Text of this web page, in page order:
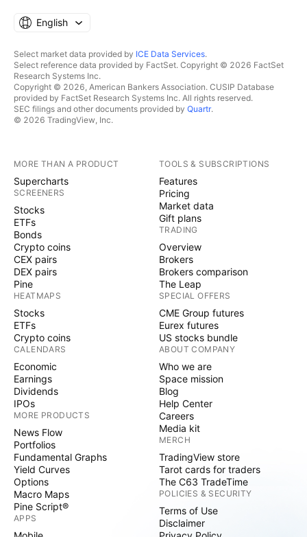
English
Select market data provided by ICE Data Services.
Select reference data provided by FactSet. Copyright © 2026 FactSet
Research Systems Inc.
Copyright © 2026, American Bankers Association. CUSIP Database
provided by FactSet Research Systems Inc. All rights reserved.
SEC filings and other documents provided by Quartr.
© 2026 TradingView, Inc.
MORE THAN A PRODUCT
Supercharts
SCREENERS
Stocks
ETFs
Bonds
Crypto coins
CEX pairs
DEX pairs
Pine
HEATMAPS
Stocks
ETFs
Crypto coins
CALENDARS
Economic
Earnings
Dividends
IPOs
MORE PRODUCTS
News Flow
Portfolios
Fundamental Graphs
Yield Curves
Options
Macro Maps
Pine Script®
APPS
TOOLS & SUBSCRIPTIONS
Features
Pricing
Market data
Gift plans
TRADING
Overview
Brokers
Brokers comparison
The Leap
SPECIAL OFFERS
CME Group futures
Eurex futures
US stocks bundle
ABOUT COMPANY
Who we are
Space mission
Blog
Help Center
Careers
Media kit
MERCH
TradingView store
Tarot cards for traders
The C63 TradeTime
POLICIES & SECURITY
Terms of Use
Disclaimer